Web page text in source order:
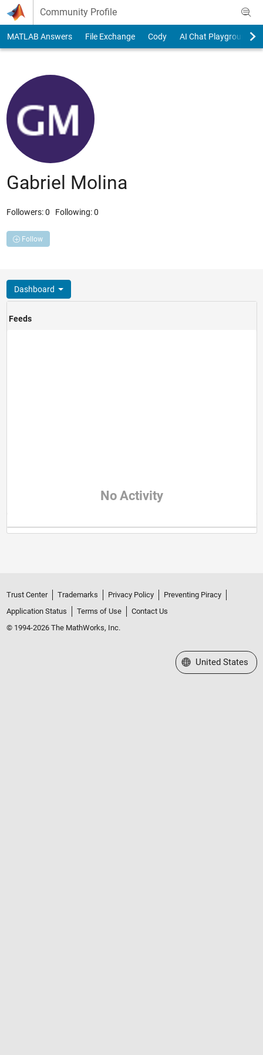
Skip to content
Community Profile
MATLAB Answers File Exchange Cody AI Chat Playground
Gabriel Molina
Followers:0 Following:0
Follow
Dashboard
Feeds
No Activity
Trust Center Trademarks Privacy Policy
Preventing Piracy
Application Status
Terms of Use
Contact Us
© 1994-2026 The MathWorks, Inc.
Select a Web Site
United States